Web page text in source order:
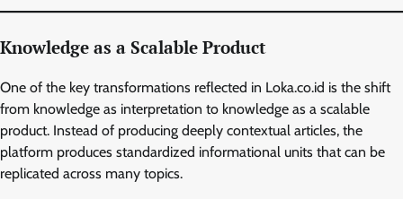
Knowledge as a Scalable Product
One of the key transformations reflected in Loka.co.id is the shift
from knowledge as interpretation to knowledge as a scalable
product. Instead of producing deeply contextual articles, the
platform produces standardized informational units that can be
replicated across many topics.